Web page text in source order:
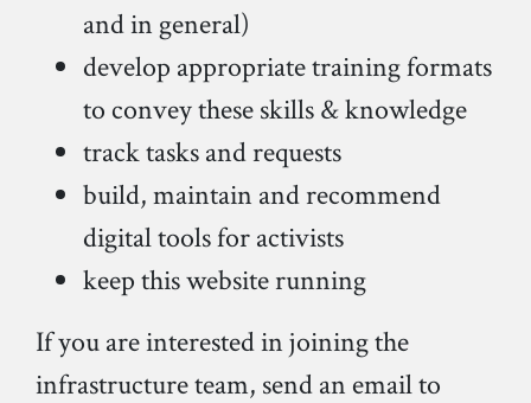
and in general)
develop appropriate training formats
to convey these skills & knowledge
track tasks and requests
build, maintain and recommend
digital tools for activists
keep this website running
If you are interested in joining the
infrastructure team, send an email to